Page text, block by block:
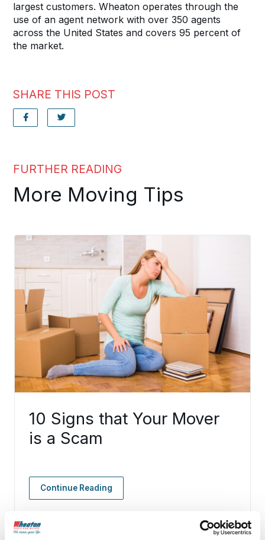
largest customers. Wheaton operates through the
use of an agent network with over 350 agents
across the United States and covers 95 percent of
the market.
SHARE THIS POST
FURTHER READING
More Moving Tips
10 Signs that Your Mover
is a Scam
Continue Reading